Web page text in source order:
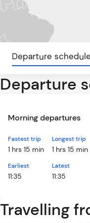
Departure schedule
Departure
Morning departures
Fastest trip
1 hrs 15 min
Longest trip
1 hrs 15 min
Earliest
11:35
Latest
11:35
Travelling